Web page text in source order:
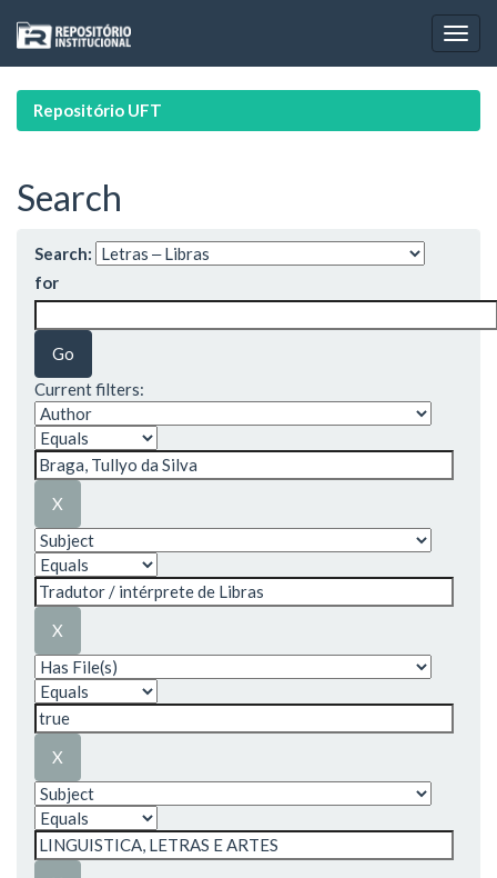
navigation
Repositório UFT
Search
Search:
for
Current filters: